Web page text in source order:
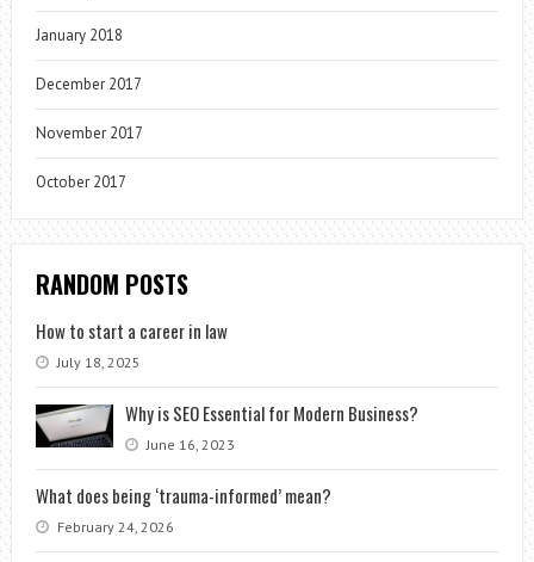
January 2018
December 2017
November 2017
October 2017
RANDOM POSTS
How to start a career in law
July 18, 2025
Why is SEO Essential for Modern Business?
June 16, 2023
What does being ‘trauma-informed’ mean?
February 24, 2026